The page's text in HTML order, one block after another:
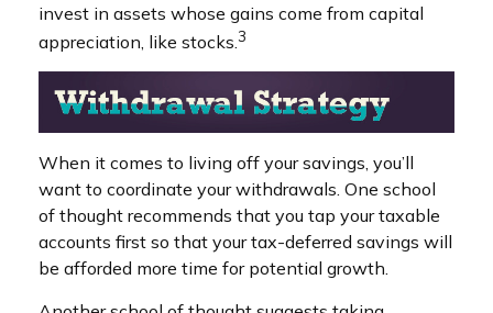
invest in assets whose gains come from capital
appreciation, like stocks.3
When it comes to living off your savings, you’ll
want to coordinate your withdrawals. One school
of thought recommends that you tap your taxable
accounts first so that your tax-deferred savings will
be afforded more time for potential growth.